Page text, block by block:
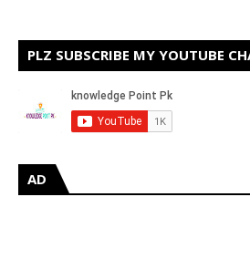
PLZ SUBSCRIBE MY YOUTUBE
AD